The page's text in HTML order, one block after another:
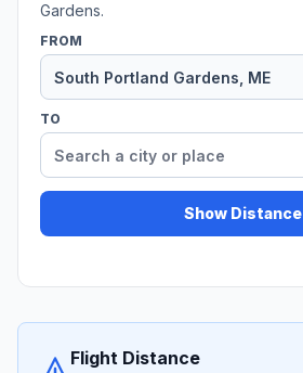
Gardens.
FROM
TO
Show Distance
Flight Distance